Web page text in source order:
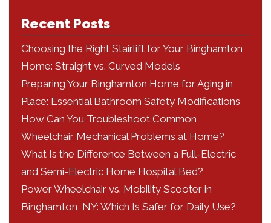
Recent Posts
Choosing the Right Stairlift for Your Binghamton
Home: Straight vs. Curved Models
Preparing Your Binghamton Home for Aging in
Place: Essential Bathroom Safety Modifications
How Can You Troubleshoot Common
Wheelchair Mechanical Problems at Home?
What Is the Difference Between a Full-Electric
and Semi-Electric Home Hospital Bed?
Power Wheelchair vs. Mobility Scooter in
Binghamton, NY: Which Is Safer for Daily Use?